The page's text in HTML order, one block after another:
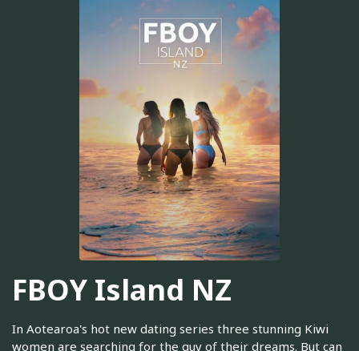
FBOY Island NZ
In Aotearoa's hot new dating series three stunning Kiwi
women are searching for the guy of their dreams. But can